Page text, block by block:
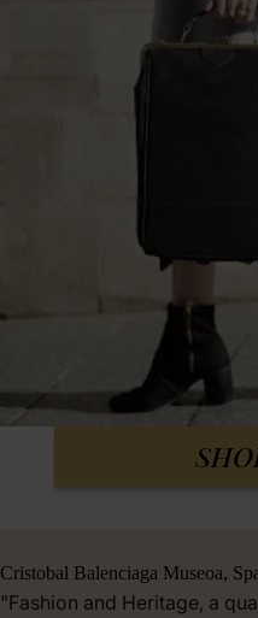
Cristobal Balenciaga Museoa,
"Fashion and Heritage, a